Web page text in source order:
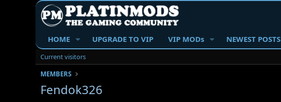
HOME UPGRADE TO VIP VIP MODs NEWEST POSTS
Current visitors
MEMBERS
Fendok326